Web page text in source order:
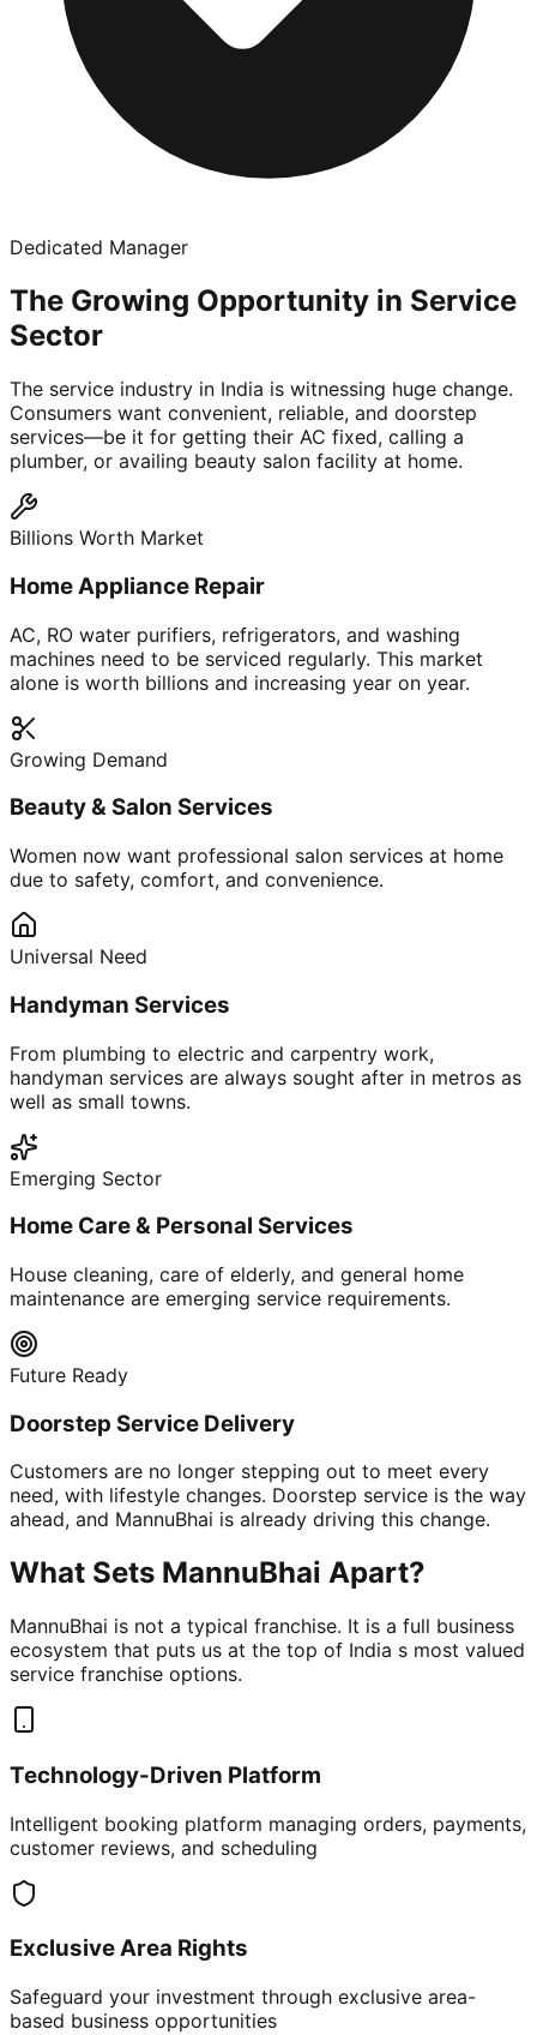
Dedicated Manager
The Growing Opportunity in Service
Sector
The service industry in India is witnessing huge change.
Consumers want convenient, reliable, and doorstep
services—be it for getting their AC fixed, calling a
plumber, or availing beauty salon facility at home.
Billions Worth Market
Home Appliance Repair
AC, RO water purifiers, refrigerators, and washing
machines need to be serviced regularly. This market
alone is worth billions and increasing year on year.
Growing Demand
Beauty & Salon Services
Women now want professional salon services at home
due to safety, comfort, and convenience.
Universal Need
Handyman Services
From plumbing to electric and carpentry work,
handyman services are always sought after in metros as
well as small towns.
Emerging Sector
Home Care & Personal Services
House cleaning, care of elderly, and general home
maintenance are emerging service requirements.
Future Ready
Doorstep Service Delivery
Customers are no longer stepping out to meet every
need, with lifestyle changes. Doorstep service is the way
ahead, and MannuBhai is already driving this change.
What Sets MannuBhai Apart?
MannuBhai is not a typical franchise. It is a full business
ecosystem that puts us at the top of India s most valued
service franchise options.
Technology-Driven Platform
Intelligent booking platform managing orders, payments,
customer reviews, and scheduling
Exclusive Area Rights
Safeguard your investment through exclusive area-
based business opportunities